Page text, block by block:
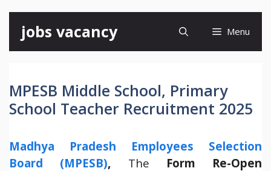
content
jobs vacancy Menu
MPESB Middle School, Primary
School Teacher Recruitment 2025
Madhya Pradesh Employees Selection
Board (MPESB), The Form Re-Open